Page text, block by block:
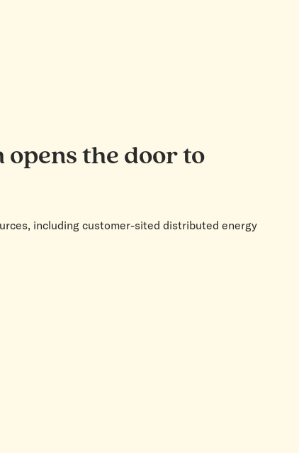
the door to
including customer-sited distributed energy